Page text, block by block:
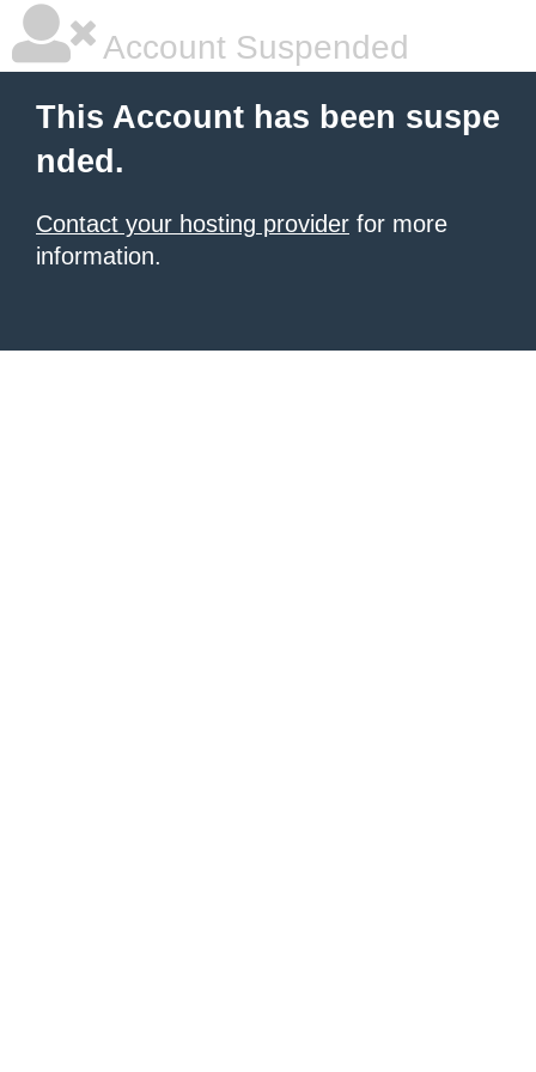
Account Suspended
This Account has been suspe
nded.
Contact your hosting provider for more
information.